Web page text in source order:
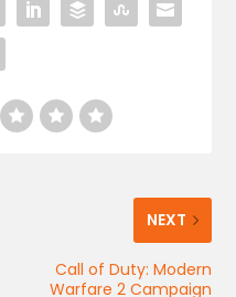
NEXT
Call of Duty: Modern
Warfare 2 Campaign